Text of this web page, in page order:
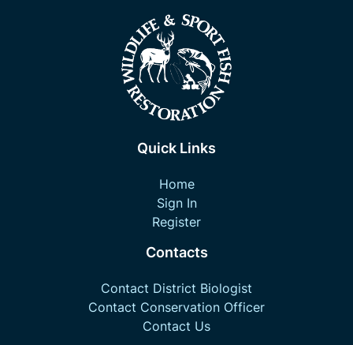
Quick Links
Home
Sign In
Register
Contacts
Contact District Biologist
Contact Conservation Officer
Contact Us